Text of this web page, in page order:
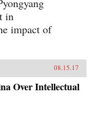
in
impact of
08.15.17
Over Intellectual